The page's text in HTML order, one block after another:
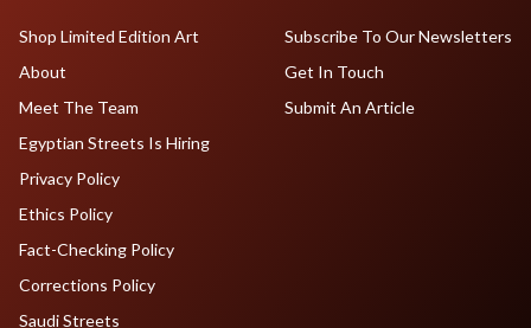
Shop Limited Edition Art
About
Meet The Team
Egyptian Streets Is Hiring
Subscribe To Our Newsletters
Get In Touch
Submit An Article
Privacy Policy
Ethics Policy
Fact-Checking Policy
Corrections Policy
Saudi Streets